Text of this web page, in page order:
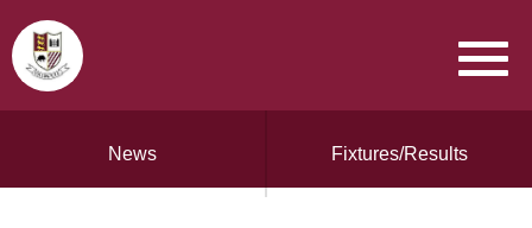
News Fixtures/Results